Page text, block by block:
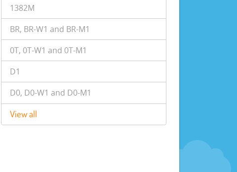
1382M
BR, BR-W1 and BR-M1
0T, 0T-W1 and 0T-M1
D1
D0, D0-W1 and D0-M1
View all